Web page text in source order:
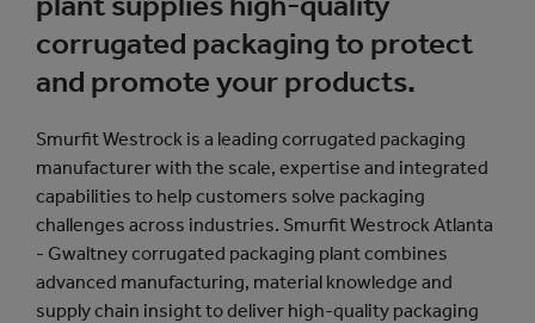
corrugated packaging to protect
and promote your products.
Smurfit Westrock is a leading corrugated packaging
manufacturer with the scale, expertise and integrated
capabilities to help customers solve packaging
challenges across industries. Smurfit Westrock Atlanta
- Gwaltney corrugated packaging plant combines
advanced manufacturing, material knowledge and
supply chain insight to deliver high-quality packaging